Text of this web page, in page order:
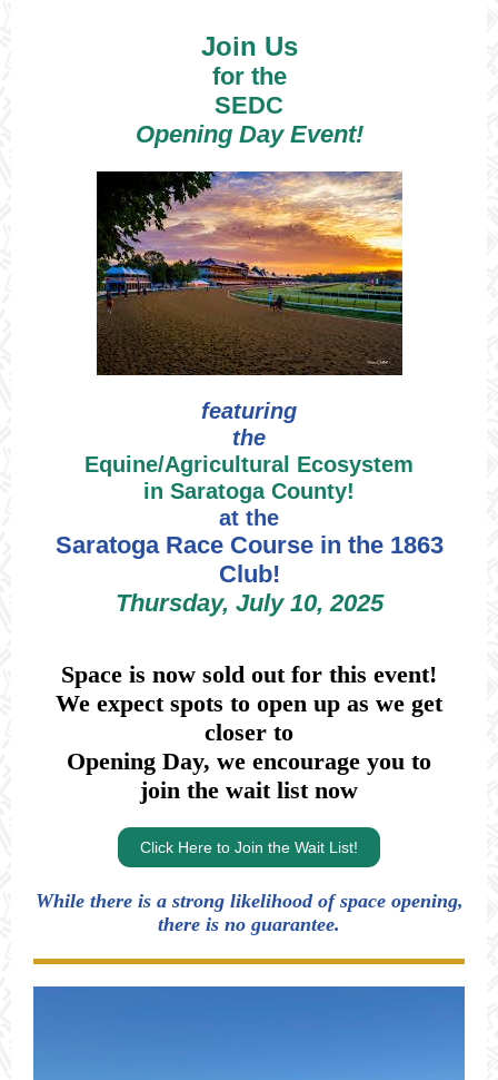
Join Us
for the
SEDC
Opening Day Event!
featuring
the
Equine/Agricultural Ecosystem
in Saratoga County!
at the
Saratoga Race Course in the 1863
Club!
Thursday, July 10, 2025
Space is now sold out for this event!
We expect spots to open up as we get
closer to
Opening Day, we encourage you to
join the wait list now
Click Here to Join the Wait List!
While there is a strong likelihood of space opening,
there is no guarantee.